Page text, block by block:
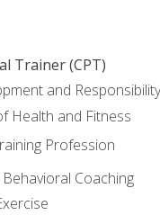
Trainer (CPT)
and Responsibility
Health and Fitness
Profession
Coaching